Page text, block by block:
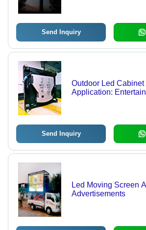
Send Inquiry
Outdoor Led
Application:
Send Inquiry
Led Moving Screen
Advertisements